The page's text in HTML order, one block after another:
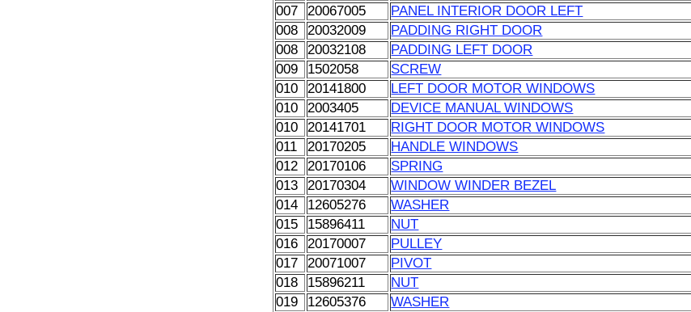
007
20067005
PANEL INTERIOR DOOR LEFT
008
20032009
PADDING RIGHT DOOR
008
20032108
PADDING LEFT DOOR
009
1502058
SCREW
010
20141800
LEFT DOOR MOTOR WINDOWS
010
2003405
DEVICE MANUAL WINDOWS
010
20141701
RIGHT DOOR MOTOR WINDOWS
011
20170205
HANDLE WINDOWS
012
20170106
SPRING
013
20170304
WINDOW WINDER BEZEL
014
12605276
WASHER
015
15896411
NUT
016
20170007
PULLEY
017
20071007
PIVOT
018
15896211
NUT
019
12605376
WASHER